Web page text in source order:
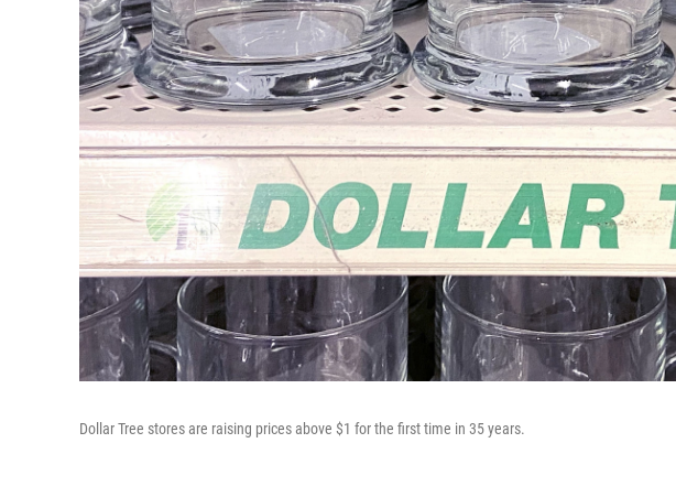
Dollar Tree stores are raising prices above $1 for the first time in 35 years.